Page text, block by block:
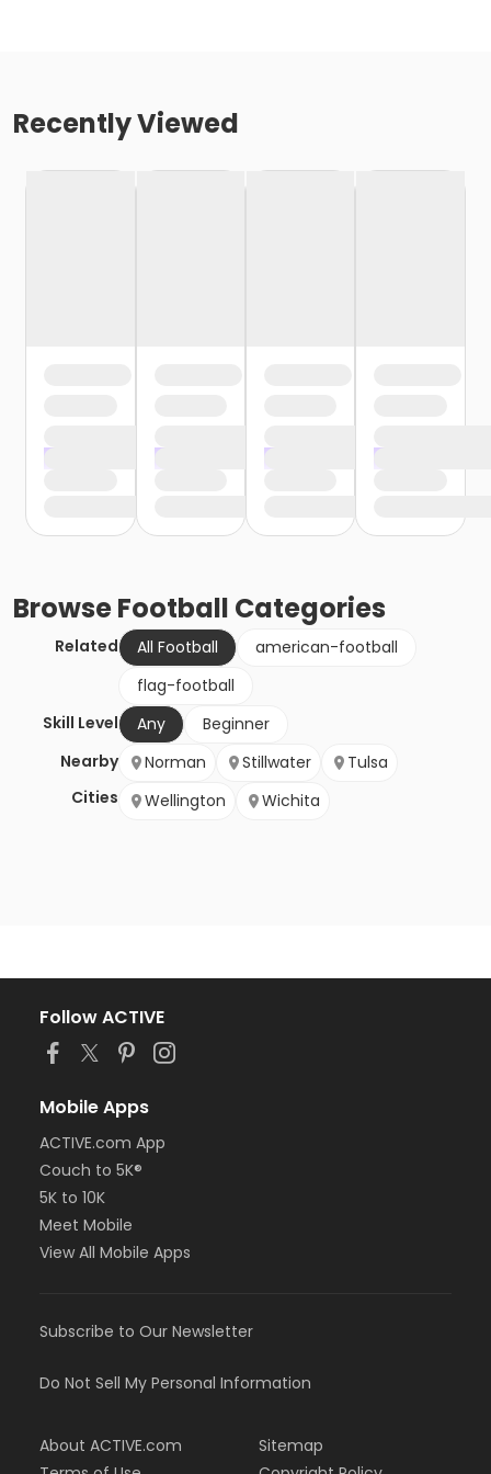
Recently Viewed
BrowseFootball Categories
Related All Football
american-football
flag-football
Skill Level
Any
Beginner
Nearby
Cities
Norman Stillwater
Tulsa
Wellington
Wichita
Follow ACTIVE
Mobile Apps
ACTIVE.com App
Couch to 5K®
5K to 10K
Meet Mobile
View All Mobile Apps
Subscribe to Our Newsletter
Do Not Sell My Personal Information
About ACTIVE.com
Sitemap